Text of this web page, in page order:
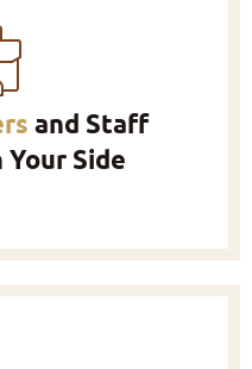
and Staff
Side